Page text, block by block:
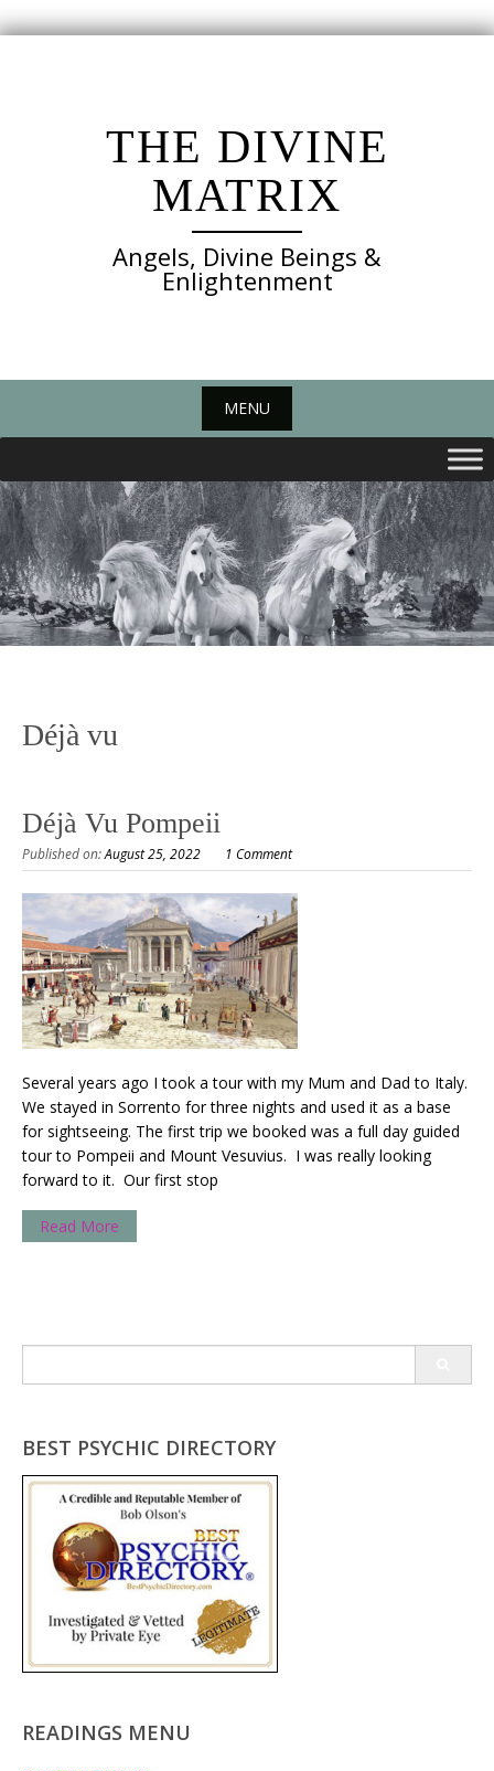
THE DIVINE
MATRIX
Angels, Divine Beings &
Enlightenment
MENU
Déjà vu
Déjà Vu Pompeii
Published on:August 25, 2022 1 Comment
Several years ago I took a tour with my Mum and Dad to Italy.
We stayed in Sorrento for three nights and used it as a base
for sightseeing. The first trip we booked was a full day guided
tour to Pompeii and Mount Vesuvius. I was really looking
forward to it. Our first stop
Read More
for:
BEST PSYCHIC DIRECTORY
READINGS MENU